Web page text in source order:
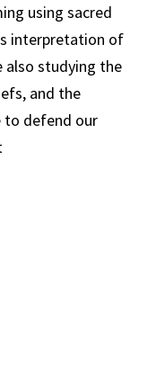
using sacred
interpretation of
also studying the
and the
to defend our